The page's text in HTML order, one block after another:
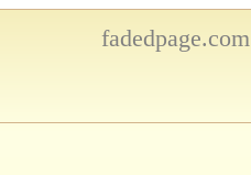
fadedpage.com